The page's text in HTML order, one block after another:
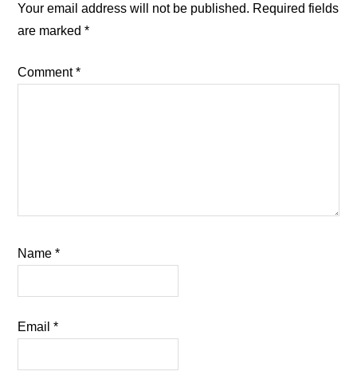
Interactions
Your email address will not be published. Required fields
are marked*
Comment*
Name*
Email*